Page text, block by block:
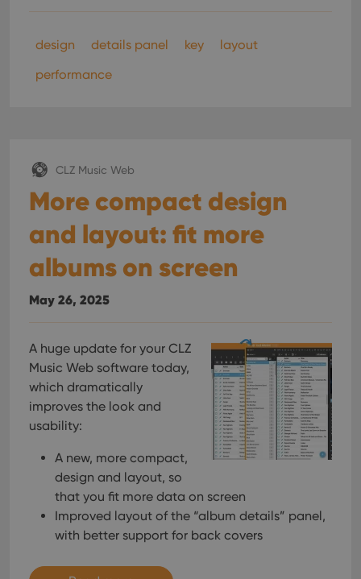
design details panel key
layout
performance
CLZ Music Web
More compact design
and layout: fit more
albums on screen
May 26, 2025
A huge update for your CLZ
Music Web software today,
which dramatically
improves the look and
usability:
A new, more compact,
design and layout, so
that you fit more data on screen
Improved layout of the “album details” panel,
with better support for back covers